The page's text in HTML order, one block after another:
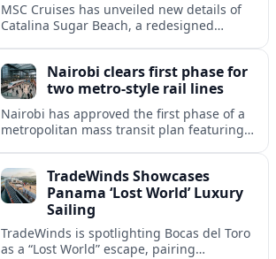
MSC Cruises has unveiled new details of
Catalina Sugar Beach, a redesigned
just three months.
Nairobi clears first phase for
two metro-style rail lines
Nairobi has approved the first phase of a
metropolitan mass transit plan featuring
city center.TradeWinds Showcases
Panama ‘Lost World’ Luxury
Sailing
TradeWinds is spotlighting Bocas del Toro
as a “Lost World” escape, pairing